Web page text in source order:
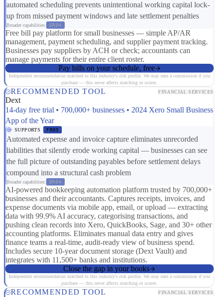
automated scheduling prevents unintentional working capital lock-
up from missed payment windows and late settlement penalties
Broader capabilities: ER04
Free bill pay platform for small businesses — simple AP/AR
management, payment scheduling, and supplier payment tracking.
Businesses pay suppliers by ACH or check; accountants can
manage payments for their entire client roster.
Pay bills on your schedule, free
Independent recommendation matched to this industry's risk profile. We may earn a commission if you
purchase — this never affects matching or scores.
RECOMMENDED TOOL FINANCIAL SERVICES
Dext
14-day free trial • 700,000+ businesses • 2024 Xero Small Business
App of the Year
SUPPORTS FR03
Automated expense and invoice capture eliminates unrecorded
liabilities that silently erode working capital — businesses can see
the full picture of outstanding payables before settlement delays
compound into a structural cash problem
Broader capabilities: ER04
AI-powered bookkeeping automation platform trusted by 700,000+
businesses and their accountants. Captures receipts, invoices, and
expense documents via mobile app, email, or upload — extracting
data with 99.9% AI accuracy, categorising transactions, and
pushing clean records into Xero, QuickBooks, Sage, and 30+ other
accounting platforms. Eliminates manual data entry and gives
finance teams a real-time, audit-ready view of business spend.
Includes secure 10-year document storage (Dext Vault) and
integrates with 11,500+ banks and institutions.
Close the gap in your books
Independent recommendation matched to this industry's risk profile. We may earn a commission if you
purchase — this never affects matching or scores.
RECOMMENDED TOOL FINANCIAL SERVICES